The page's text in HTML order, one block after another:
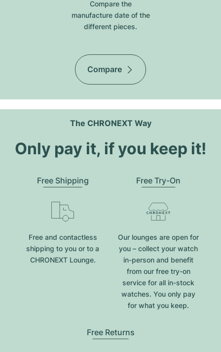
Compare the
manufacture date of the
different pieces.
Compare
The CHRONEXT Way
Only pay it, if you keep it!
Free Shipping
Free and contactless
shipping to you or to a
CHRONEXT Lounge.
Free Try-On
Our lounges are open for
you – collect your watch
in-person and benefit
from our free try-on
service for all in-stock
watches. You only pay
for what you keep.
Free Returns